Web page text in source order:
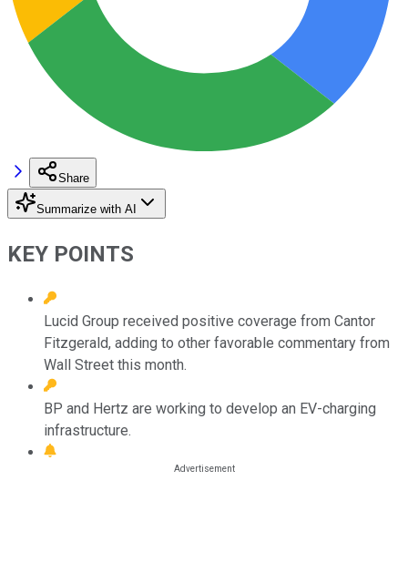
Share
Summarize with AI
KEY POINTS
Lucid Group received positive coverage from Cantor
Fitzgerald, adding to other favorable commentary from
Wall Street this month.
BP and Hertz are working to develop an EV-charging
infrastructure.